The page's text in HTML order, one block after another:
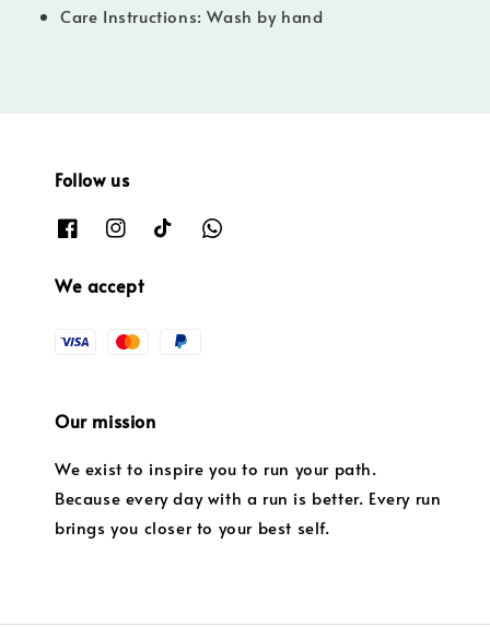
Care Instructions: Wash by hand
Follow us
We accept
Our mission
We exist to inspire you to run your path.
Because every day with a run is better. Every run
brings you closer to your best self.